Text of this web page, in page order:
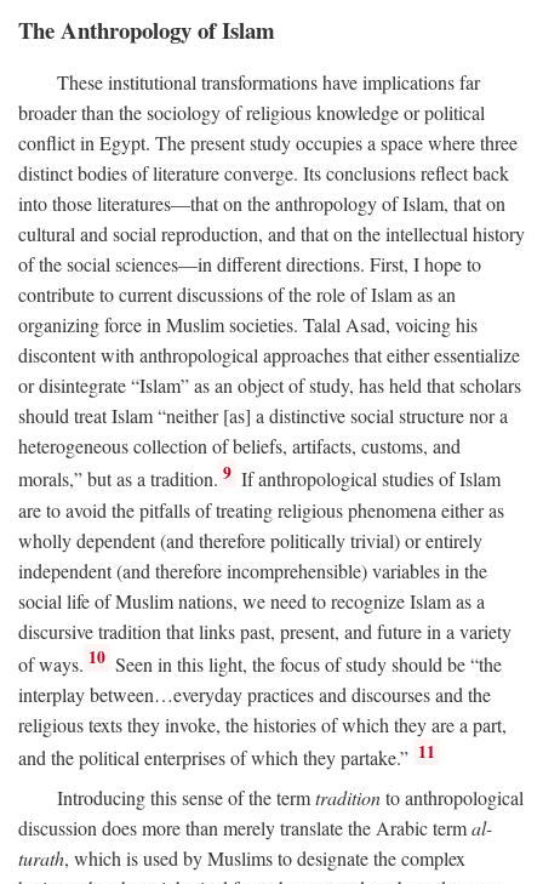
The Anthropology of Islam
These institutional transformations have implications far
broader than the sociology of religious knowledge or political
conflict in Egypt. The present study occupies a space where three
distinct bodies of literature converge. Its conclusions reflect back
into those literatures—that on the anthropology of Islam, that on
cultural and social reproduction, and that on the intellectual history
of the social sciences—in different directions. First, I hope to
contribute to current discussions of the role of Islam as an
organizing force in Muslim societies. Talal Asad, voicing his
discontent with anthropological approaches that either essentialize
or disintegrate “Islam” as an object of study, has held that scholars
should treat Islam “neither [as] a distinctive social structure nor a
heterogeneous collection of beliefs, artifacts, customs, and
morals,” but as a tradition. 9 If anthropological studies of Islam
are to avoid the pitfalls of treating religious phenomena either as
wholly dependent (and therefore politically trivial) or entirely
independent (and therefore incomprehensible) variables in the
social life of Muslim nations, we need to recognize Islam as a
discursive tradition that links past, present, and future in a variety
of ways. 10 Seen in this light, the focus of study should be “the
interplay between…everyday practices and discourses and the
religious texts they invoke, the histories of which they are a part,
and the political enterprises of which they partake.” 11
Introducing this sense of the termtraditionto anthropological
discussion does more than merely translate the Arabic termal-
turath, which is used by Muslims to designate the complex